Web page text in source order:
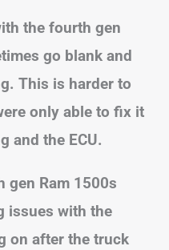
the fourth gen
go blank and
This is harder to
only able to fix it
and the ECU.
gen Ram 1500s
issues with the
on after the truck